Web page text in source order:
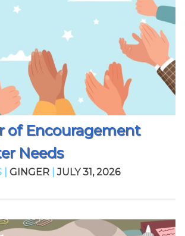
of Encouragement
Needs
GINGER JULY 31, 2026